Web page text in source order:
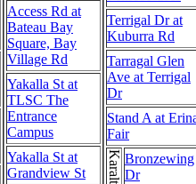
Access Rd at
Bateau Bay
Square, Bay
Village Rd
Yakalla St at
TLSC The
Entrance
Campus
Yakalla St at
Grandview St
Terrigal Dr at
Kuburra Rd
Tarragal Glen
Ave at Terrigal
Dr
Stand A at
Fair
Bronzewing
Dr